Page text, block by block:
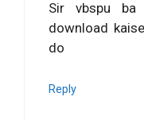
Sir vbspu
download
do
Reply